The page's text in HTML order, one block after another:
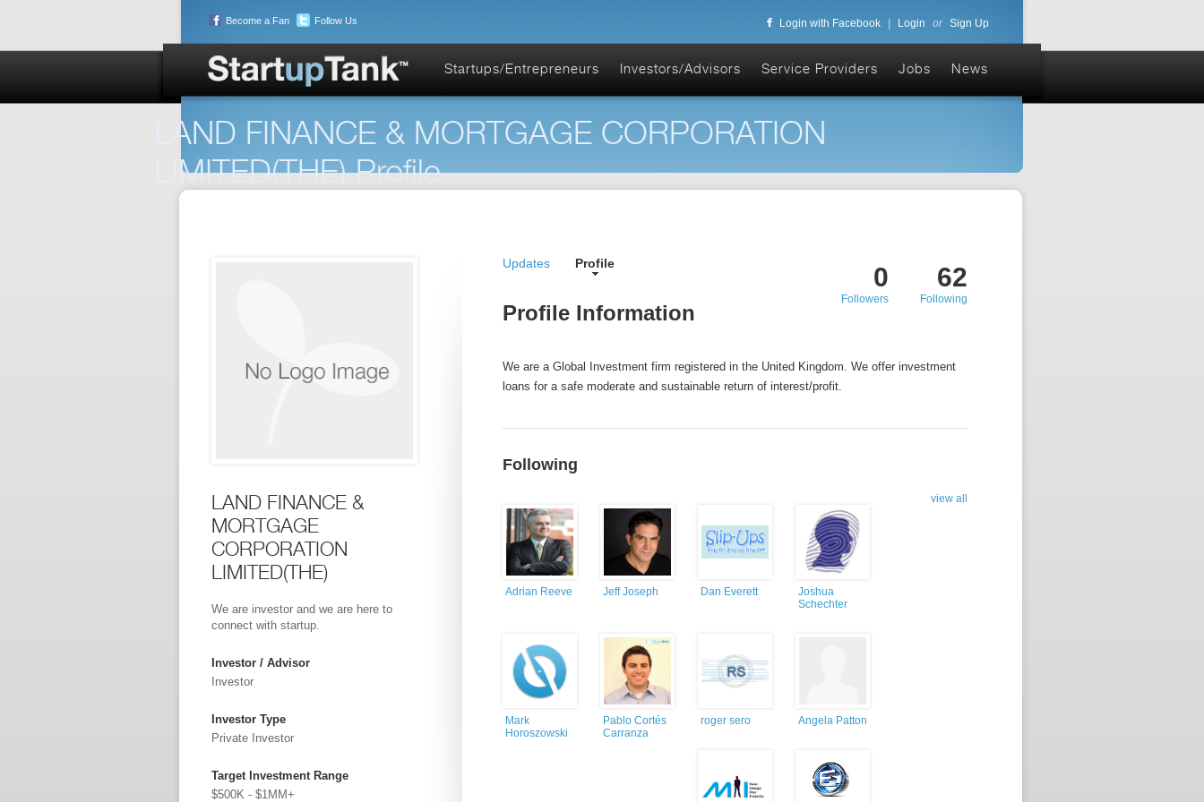
Become a Fan Follow Us Login with Facebook Login or Sign Up
Startups/Entrepreneurs Investors/Advisors Service Providers Jobs News
LAND FINANCE & MORTGAGE CORPORATION
LIMITED(THE) Profile
LAND FINANCE &
MORTGAGE
CORPORATION
LIMITED(THE)
We are investor and we are here to
connect with startup.
Investor / Advisor
Investor
Investor Type
Private Investor
Target Investment Range
$500K - $1MM+
Updates Profile 62
Following
0
Followers
Profile Information
We are a Global Investment firm registered in the United Kingdom. We offer investment
loans for a safe moderate and sustainable return of interest/profit.
Following
view all
Adrian Reeve Jeff Joseph Dan Everett
Joshua
Schechter
Mark
Horoszowski
Pablo Cortés
Carranza
roger sero Angela Patton